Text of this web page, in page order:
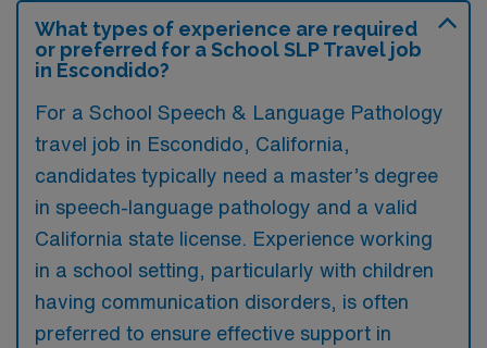
What types of experience are required
or preferred for a School SLP Travel job
in Escondido?
For a School Speech & Language Pathology
travel job in Escondido, California,
candidates typically need a master’s degree
in speech-language pathology and a valid
California state license. Experience working
in a school setting, particularly with children
having communication disorders, is often
preferred to ensure effective support in